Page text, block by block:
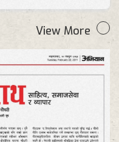
View More